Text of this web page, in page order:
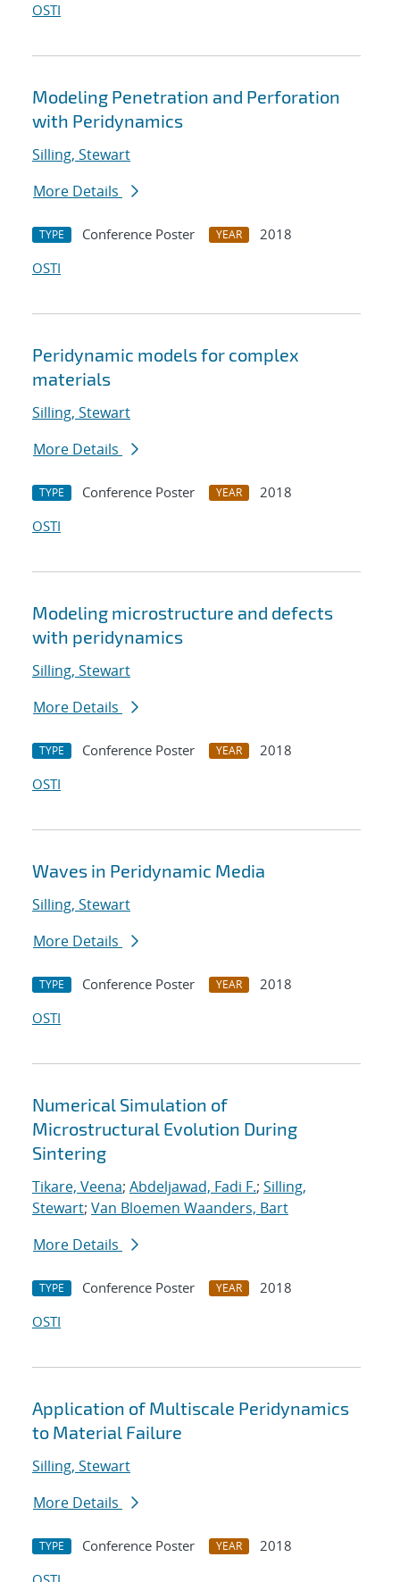
OSTI
Modeling Penetration and Perforation
with Peridynamics
Silling, Stewart
More Details
TYPE Conference Poster YEAR
2018
OSTI
Peridynamic models for complex
materials
Silling, Stewart
More Details
TYPE Conference Poster YEAR
2018
OSTI
Modeling microstructure and defects
with peridynamics
Silling, Stewart
More Details
TYPE Conference Poster YEAR
2018
OSTI
Waves in Peridynamic Media
Silling, Stewart
More Details
TYPE Conference Poster YEAR
2018
OSTI
Numerical Simulation of
Microstructural Evolution During
Sintering
Tikare, Veena; Abdeljawad, Fadi F.; Silling,
Stewart; Van Bloemen Waanders, Bart
More Details
TYPE Conference Poster YEAR
2018
OSTI
Application of Multiscale Peridynamics
to Material Failure
Silling, Stewart
More Details
TYPE Conference Poster YEAR
2018